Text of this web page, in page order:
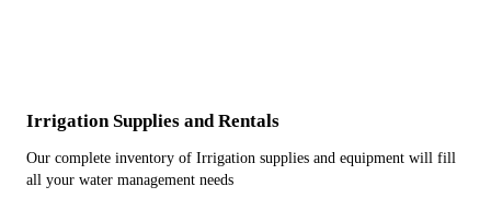
Irrigation Supplies and Rentals
Our complete inventory of Irrigation supplies and equipment will fill
all your water management needs